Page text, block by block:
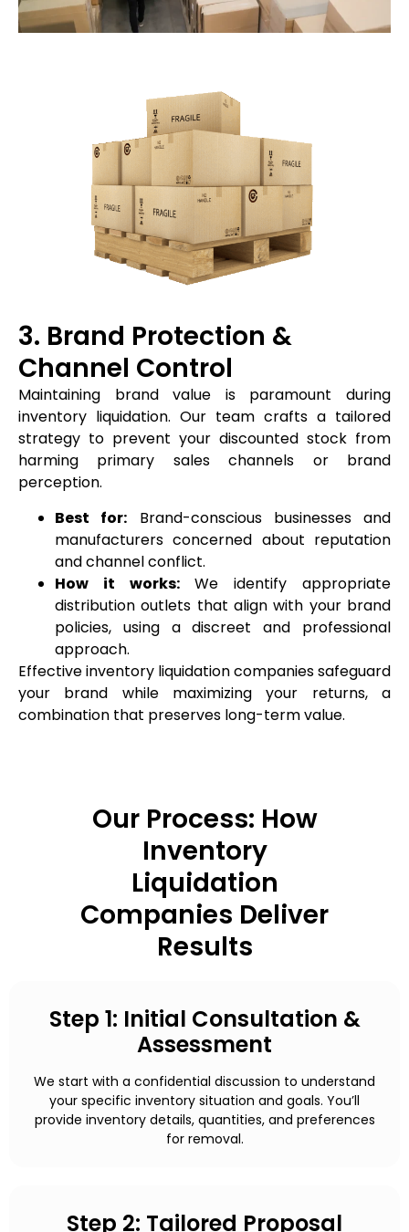
3. Brand Protection &
Channel Control
Maintaining brand value is paramount during
inventory liquidation. Our team crafts a tailored
strategy to prevent your discounted stock from
harming primary sales channels or brand
perception.
Best for: Brand-conscious businesses and
manufacturers concerned about reputation
and channel conflict.
How it works:We identify appropriate
distribution outlets that align with your brand
policies, using a discreet and professional
approach.
Effective inventory liquidation companies safeguard
your brand while maximizing your returns, a
combination that preserves long-term value.
Our Process: How
Inventory
Liquidation
Companies Deliver
Results
Step 1: Initial Consultation &
Assessment
We start with a confidential discussion to understand
your specific inventory situation and goals. You’ll
provide inventory details, quantities, and preferences
for removal.
Step 2: Tailored Proposal